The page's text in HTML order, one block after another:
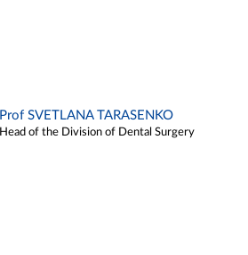
Prof SVETLANA TARASENKO
Head of the Division of Dental Surgery